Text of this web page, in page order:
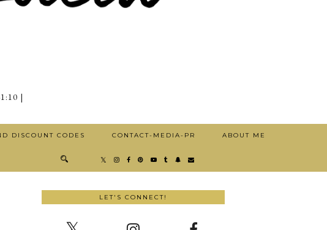
|
DISCOUNT CODES CONTACT-MEDIA-PR ABOUT ME
LET'S CONNECT!